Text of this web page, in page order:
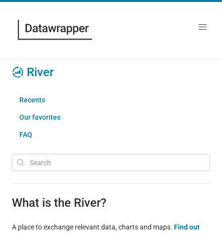
River
Recents
Our favorites
FAQ
What is the River?
A place to exchange relevant data, charts and maps. Find out